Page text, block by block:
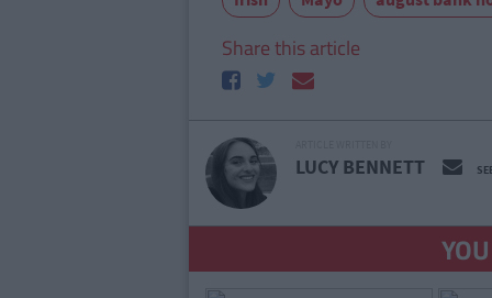
Share this article
LUCY BENNETT